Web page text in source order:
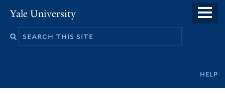
main
Yale University
help